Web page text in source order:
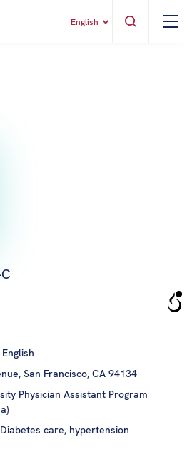
English
San Francisco, CA 94134
Physician Assistant Program
Diabetes care, hypertension